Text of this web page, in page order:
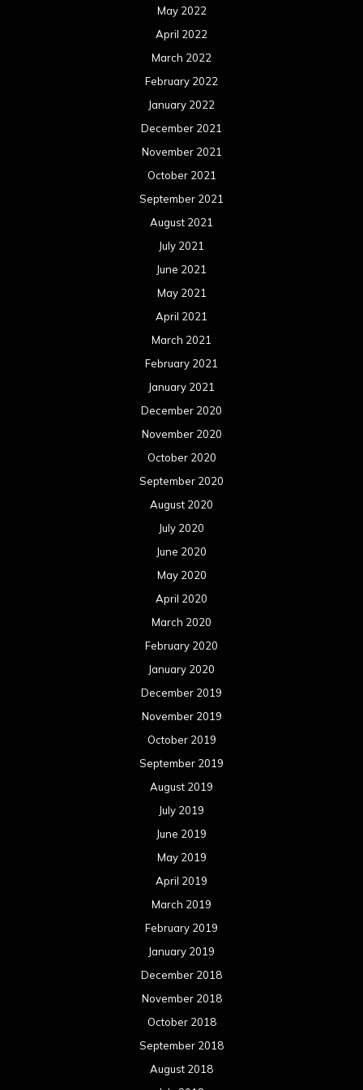
May 2022
April 2022
March 2022
February 2022
January 2022
December 2021
November 2021
October 2021
September 2021
August 2021
July 2021
June 2021
May 2021
April 2021
March 2021
February 2021
January 2021
December 2020
November 2020
October 2020
September 2020
August 2020
July 2020
June 2020
May 2020
April 2020
March 2020
February 2020
January 2020
December 2019
November 2019
October 2019
September 2019
August 2019
July 2019
June 2019
May 2019
April 2019
March 2019
February 2019
January 2019
December 2018
November 2018
October 2018
September 2018
August 2018